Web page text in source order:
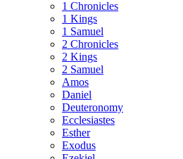
1 Chronicles
1 Kings
1 Samuel
2 Chronicles
2 Kings
2 Samuel
Amos
Daniel
Deuteronomy
Ecclesiastes
Esther
Exodus